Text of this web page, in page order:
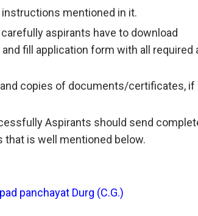
mentioned in it.
aspirants have to download
fill application form with all required
copies of documents/certificates, if
Aspirants should send
is well mentioned below.
panchayat Durg (C.G.)